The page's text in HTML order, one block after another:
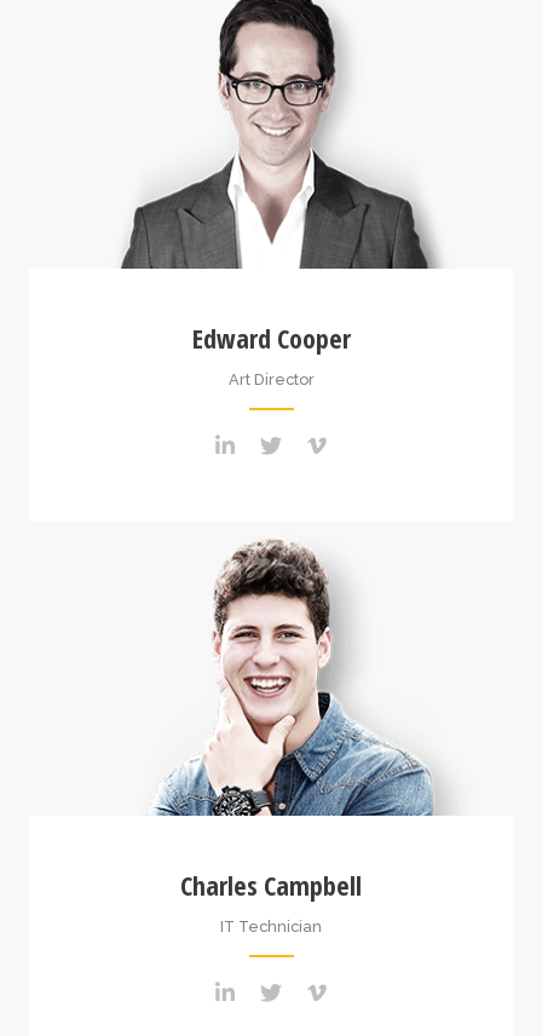
Edward Cooper
Art Director
Charles Campbell
IT Technician